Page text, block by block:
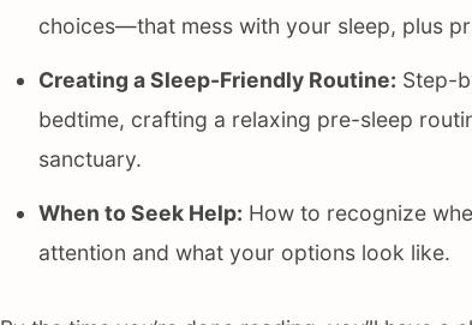
choices—that mess with your sleep, plus
Creating a Sleep-Friendly Routine: Step-
bedtime, crafting a relaxing pre-sleep
sanctuary.
When to Seek Help: How to recognize
attention and what your options look like.